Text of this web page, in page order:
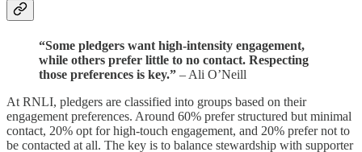
“Some pledgers want high-intensity engagement,
while others prefer little to no contact. Respecting
those preferences is key.” – Ali O’Neill
At RNLI, pledgers are classified into groups based on their
engagement preferences. Around 60% prefer structured but minimal
contact, 20% opt for high-touch engagement, and 20% prefer not to
be contacted at all. The key is to balance stewardship with supporter